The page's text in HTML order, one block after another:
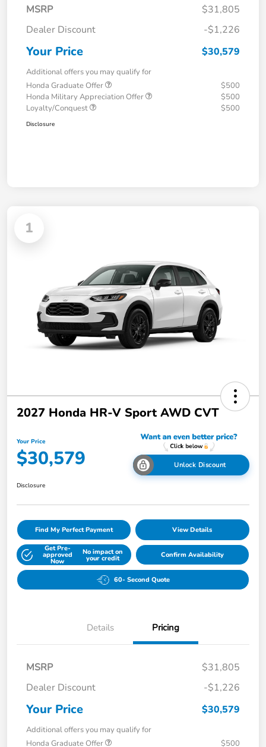
MSRP
$31,805
Dealer Discount
-$1,226
Your Price $30,579
Additional offers you may qualify for
Honda Graduate Offer
$500
Honda Military Appreciation Offer
$500
Loyalty/Conquest
$500
Disclosure
1
2027 Honda HR-V Sport AWD CVT
Your Price
$30,579 Unlock Discount
Disclosure
Find My Perfect Payment View Details
Get Pre-
approved
Now
No impact on
your credit Confirm Availability
60- Second Quote
Details Pricing
MSRP
$31,805
Dealer Discount
-$1,226
Your Price $30,579
Additional offers you may qualify for
Honda Graduate Offer
$500